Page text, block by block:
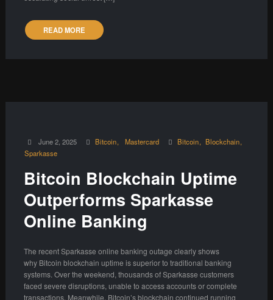
READ MORE
June 2, 2025 Bitcoin Mastercard Bitcoin
Blockchain
Sparkasse
Bitcoin Blockchain Uptime
Outperforms Sparkasse
Online Banking
The recent Sparkasse online banking outage clearly shows
why Bitcoin blockchain uptime is superior to traditional banking
systems. Over the weekend, thousands of Sparkasse customers
faced severe disruptions, unable to access accounts or complete
transactions. Meanwhile, Bitcoin’s blockchain continued running